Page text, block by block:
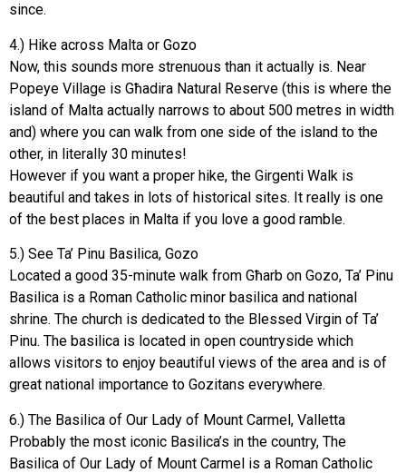
since.
4.) Hike across Malta or Gozo
Now, this sounds more strenuous than it actually is. Near
Popeye Village is Għadira Natural Reserve (this is where the
island of Malta actually narrows to about 500 metres in width
and) where you can walk from one side of the island to the
other, in literally 30 minutes!
However if you want a proper hike, the Girgenti Walk is
beautiful and takes in lots of historical sites. It really is one
of the best places in Malta if you love a good ramble.
5.) See Ta’ Pinu Basilica, Gozo
Located a good 35-minute walk from Għarb on Gozo, Ta’ Pinu
Basilica is a Roman Catholic minor basilica and national
shrine. The church is dedicated to the Blessed Virgin of Ta’
Pinu. The basilica is located in open countryside which
allows visitors to enjoy beautiful views of the area and is of
great national importance to Gozitans everywhere.
6.) The Basilica of Our Lady of Mount Carmel, Valletta
Probably the most iconic Basilica’s in the country, The
Basilica of Our Lady of Mount Carmel is a Roman Catholic